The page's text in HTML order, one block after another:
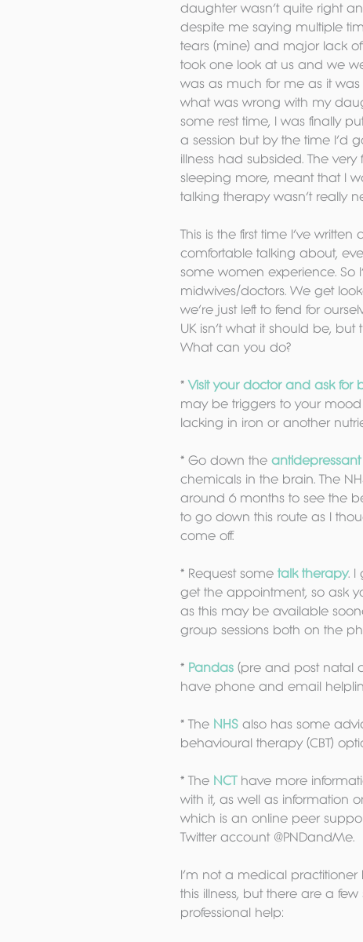
daughter wasn’t quite right
despite me saying multiple
tears (mine) and major lack of
took one look at us and we
was as much for me as it
what was wrong with my
some rest time, I was finally
a session but by the time I’d
illness had subsided. The
sleeping more, meant that I
talking therapy wasn’t really
This is the first time I’ve
comfortable talking about,
some women experience. So
midwives/doctors. We get
we’re just left to fend for
UK isn’t what it should be,
What can you do?
* Visit your doctor and ask for
may be triggers to your
lacking in iron or another
* Go down the antidepressant
chemicals in the brain. The
around 6 months to see the
to go down this route as I
come off.
* Request some talk therapy. I
get the appointment, so ask
as this may be available
group sessions both on the
* Pandas (pre and post natal
have phone and email
* The NHS also has some
behavioural therapy (CBT)
* The NCT have more
with it, as well as information
which is an online peer
Twitter account @PNDandMe.
I’m not a medical
this illness, but there are a
professional help: